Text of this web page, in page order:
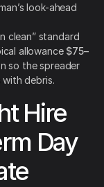
look-ahead
clean” standard
allowance $75–
so the spreader
debris.
Hire
Day